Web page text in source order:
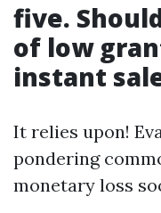
five.
of low
instant
It relies upon!
pondering
monetary loss